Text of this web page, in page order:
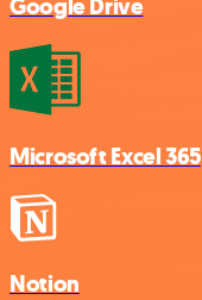
Google Drive
Microsoft Excel 365
Notion